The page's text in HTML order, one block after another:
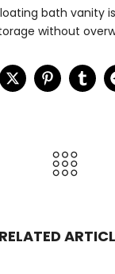
bath vanity
without
RELATED